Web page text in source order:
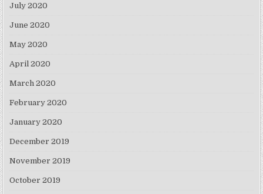
July 2020
June 2020
May 2020
April 2020
March 2020
February 2020
January 2020
December 2019
November 2019
October 2019